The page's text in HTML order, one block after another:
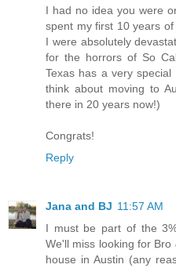
I had no idea you were
spent my first 10 years
I were absolutely
for the horrors of So
Texas has a very
think about moving to
there in 20 years now!)
Congrats!
Reply
Jana and BJ 11:57 AM
I must be part of the
We'll miss looking for Bro
house in Austin (any